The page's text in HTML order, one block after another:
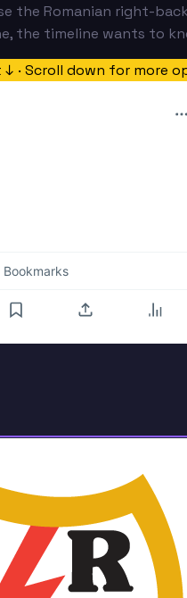
the Romanian right-
the timeline wants to
· Scroll down for more
Bookmarks